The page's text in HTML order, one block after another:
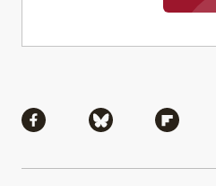
Share via Facebook
Share via